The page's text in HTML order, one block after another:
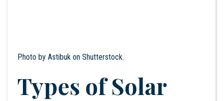
Photo by Astibuk on Shutterstock.
Types of Solar